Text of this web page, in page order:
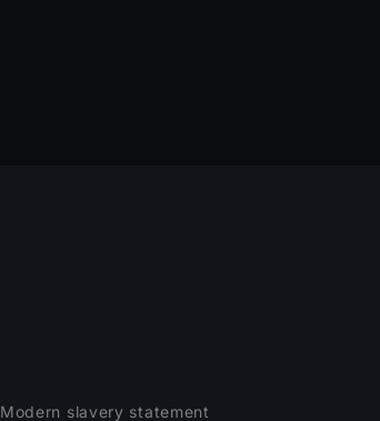
Modern slavery statement